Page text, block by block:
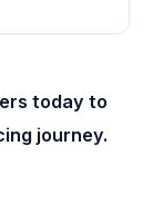
today to
journey.